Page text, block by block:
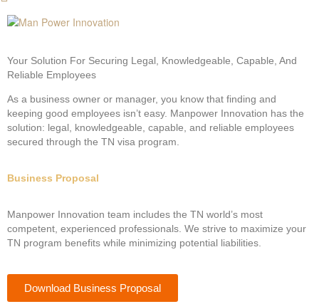
Your Solution For Securing Legal, Knowledgeable, Capable, And
Reliable Employees
As a business owner or manager, you know that finding and
keeping good employees isn’t easy. Manpower Innovation has the
solution: legal, knowledgeable, capable, and reliable employees
secured through the TN visa program.
Business Proposal
Manpower Innovation team includes the TN world’s most
competent, experienced professionals. We strive to maximize your
TN program benefits while minimizing potential liabilities.
Download Business Proposal